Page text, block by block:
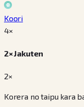
Koori
4×
2× Jakuten
2×
Korera no taipu kara